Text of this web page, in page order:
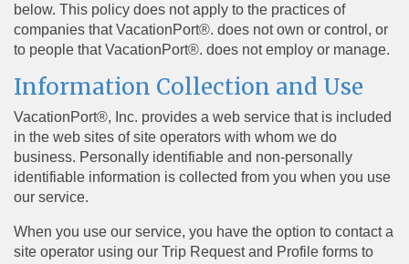
below. This policy does not apply to the practices of
companies that VacationPort®. does not own or control, or
to people that VacationPort®. does not employ or manage.
Information Collection and Use
VacationPort®, Inc. provides a web service that is included
in the web sites of site operators with whom we do
business. Personally identifiable and non-personally
identifiable information is collected from you when you use
our service.
When you use our service, you have the option to contact a
site operator using our Trip Request and Profile forms to